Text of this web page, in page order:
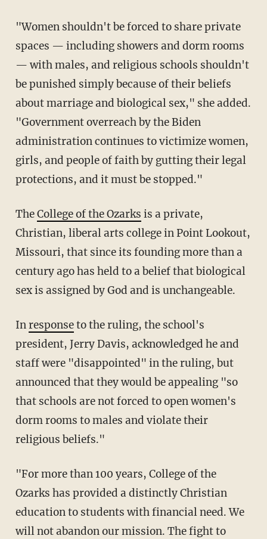
"Women shouldn't be forced to share private
spaces — including showers and dorm rooms
— with males, and religious schools shouldn't
be punished simply because of their beliefs
about marriage and biological sex," she added.
"Government overreach by the Biden
administration continues to victimize women,
girls, and people of faith by gutting their legal
protections, and it must be stopped."
TheCollege of the Ozarks is a private,
Christian, liberal arts college in Point Lookout,
Missouri, that since its founding more than a
century ago has held to a belief that biological
sex is assigned by God and is unchangeable.
Inresponseto the ruling, the school's
president, Jerry Davis, acknowledged he and
staff were "disappointed" in the ruling, but
announced that they would be appealing "so
that schools are not forced to open women's
dorm rooms to males and violate their
religious beliefs."
"For more than 100 years, College of the
Ozarks has provided a distinctly Christian
education to students with financial need. We
will not abandon our mission. The fight to